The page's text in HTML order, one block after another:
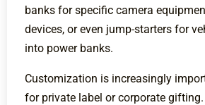
banks for specific camera
devices, or even jump-starters for
into power banks.
Customization is increasingly
for private label or corporate